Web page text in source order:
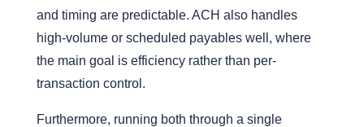
and timing are predictable. ACH also handles
high-volume or scheduled payables well, where
the main goal is efficiency rather than per-
transaction control.
Furthermore, running both through a single